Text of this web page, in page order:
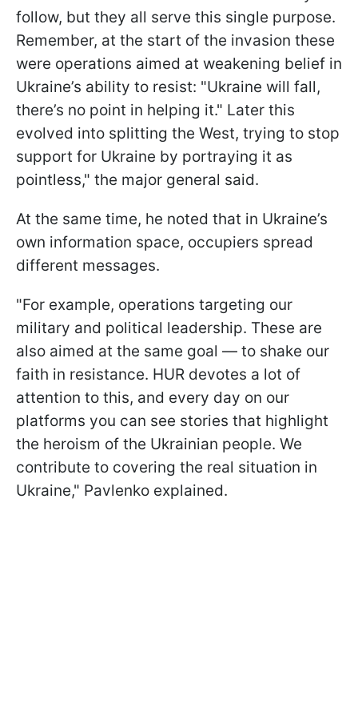
follow, but they all serve this single purpose.
Remember, at the start of the invasion these
were operations aimed at weakening belief in
Ukraine’s ability to resist: "Ukraine will fall,
there’s no point in helping it." Later this
evolved into splitting the West, trying to stop
support for Ukraine by portraying it as
pointless," the major general said.
At the same time, he noted that in Ukraine’s
own information space, occupiers spread
different messages.
"For example, operations targeting our
military and political leadership. These are
also aimed at the same goal — to shake our
faith in resistance. HUR devotes a lot of
attention to this, and every day on our
platforms you can see stories that highlight
the heroism of the Ukrainian people. We
contribute to covering the real situation in
Ukraine," Pavlenko explained.